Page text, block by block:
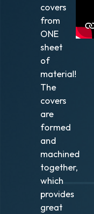
covers
from
ONE
sheet
of
material!
The
covers
are
formed
and
machined
together,
which
provides
great